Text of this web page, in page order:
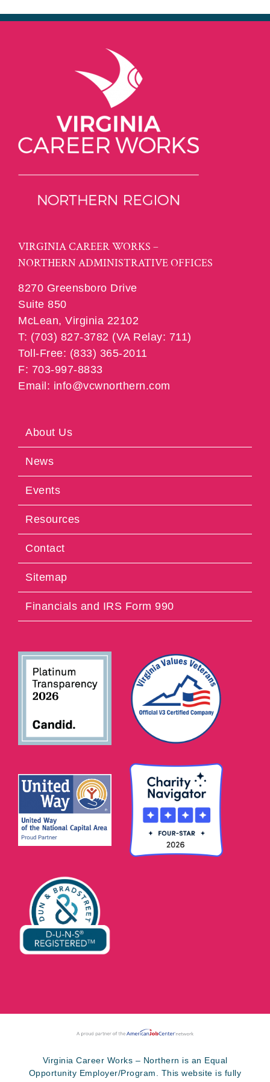
VIRGINIA CAREER WORKS –
NORTHERN ADMINISTRATIVE OFFICES
8270 Greensboro Drive
Suite 850
McLean, Virginia 22102
T: (703) 827-3782 (VA Relay: 711)
Toll-Free: (833) 365-2011
F: 703-997-8833
Email: info@vcwnorthern.com
About Us
News
Events
Resources
Contact
Sitemap
Financials and IRS Form 990
Virginia Career Works – Northern is an Equal
Opportunity Employer/Program. This website is fully